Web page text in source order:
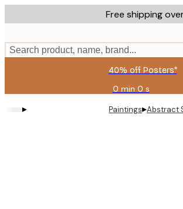
to
content.
Free shipping
Search product, name, brand...
40% off Posters*
0 min 0 s
Valid
until:
2026-
▸ Paintings▸Abstract